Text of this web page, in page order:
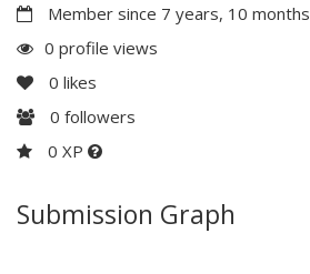
Member since 7 years, 10 months
0 profile views
0 likes
0 followers
0 XP
Submission Graph